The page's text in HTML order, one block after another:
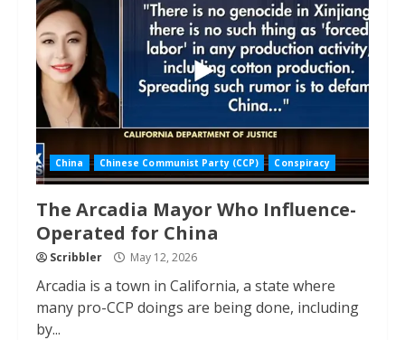
China Chinese Communist Party (CCP) Conspiracy
The Arcadia Mayor Who Influence-
Operated for China
Scribbler May 12, 2026
Arcadia is a town in California, a state where
many pro-CCP doings are being done, including
by...